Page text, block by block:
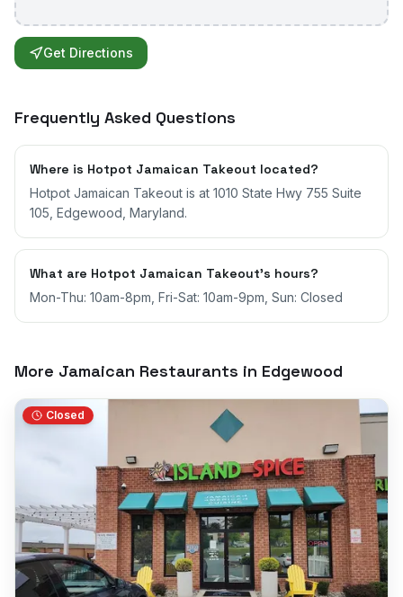
Get Directions
Frequently Asked Questions
Where is Hotpot Jamaican Takeout located?
Hotpot Jamaican Takeout is at 1010 State Hwy 755 Suite
105, Edgewood, Maryland.
What are Hotpot Jamaican Takeout's hours?
Mon-Thu: 10am-8pm, Fri-Sat: 10am-9pm, Sun: Closed
More Jamaican Restaurants in Edgewood
Closed